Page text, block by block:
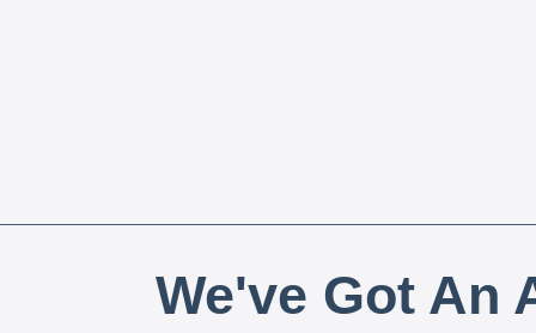
We've Got An